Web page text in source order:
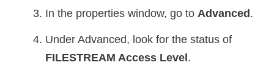
In the properties window, go to Advanced .
Under Advanced, look for the status of
FILESTREAM Access Level .